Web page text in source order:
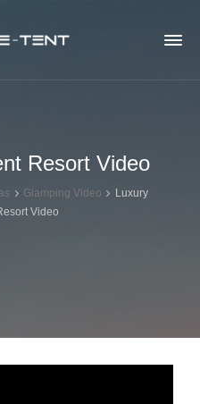
Resort Video
Glamping Video
Luxury
Video